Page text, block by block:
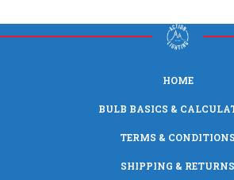
HOME
BULB BASICS &
TERMS & CONDITIONS
SHIPPING & RETURNS